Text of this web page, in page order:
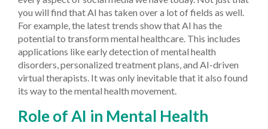
you will find that AI has taken over a lot of fields as well.
For example, the latest trends show that AI has the
potential to transform mental healthcare. This includes
applications like early detection of mental health
disorders, personalized treatment plans, and AI-driven
virtual therapists. It was only inevitable that it also found
its way to the mental health movement.
Role of AI in Mental Health